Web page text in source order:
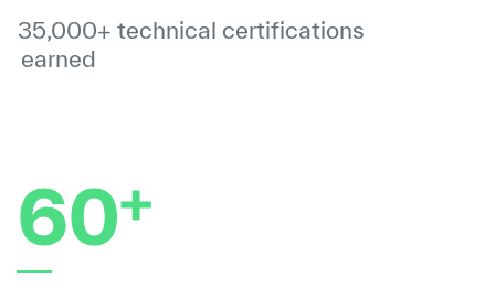
35,000+ technical certifications
earned
60+